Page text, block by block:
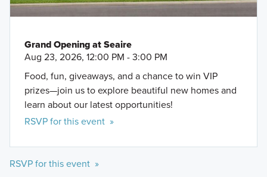
Grand Opening at Seaire
Aug 23, 2026, 12:00 PM - 3:00 PM
Food, fun, giveaways, and a chance to win VIP
prizes—join us to explore beautiful new homes and
learn about our latest opportunities!
RSVP for this event »
RSVP for this event »